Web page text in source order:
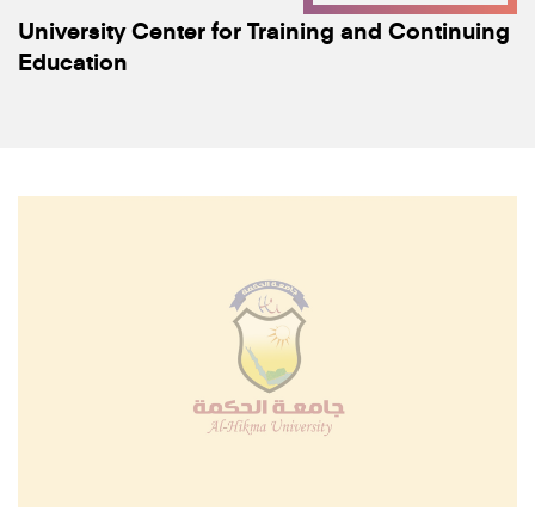
University Center for Training and Continuing
Education